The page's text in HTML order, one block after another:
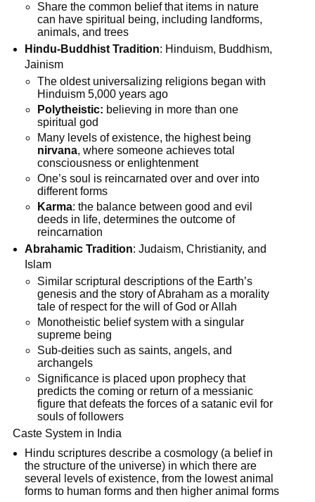
Share the common belief that items in nature
can have spiritual being, including landforms,
animals, and trees
Hindu-Buddhist Tradition: Hinduism, Buddhism,
Jainism
The oldest universalizing religions began with
Hinduism 5,000 years ago
Polytheistic: believing in more than one
spiritual god
Many levels of existence, the highest being
nirvana, where someone achieves total
consciousness or enlightenment
One’s soul is reincarnated over and over into
different forms
Karma: the balance between good and evil
deeds in life, determines the outcome of
reincarnation
Abrahamic Tradition: Judaism, Christianity, and
Islam
Similar scriptural descriptions of the Earth’s
genesis and the story of Abraham as a morality
tale of respect for the will of God or Allah
Monotheistic belief system with a singular
supreme being
Sub-deities such as saints, angels, and
archangels
Significance is placed upon prophecy that
predicts the coming or return of a messianic
figure that defeats the forces of a satanic evil for
souls of followers
Caste System in India
Hindu scriptures describe a cosmology (a belief in
the structure of the universe) in which there are
several levels of existence, from the lowest animal
forms to human forms and then higher animal forms